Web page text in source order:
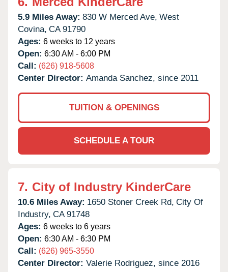
5.9 Miles Away: 830 W Merced Ave, West
Covina, CA 91790
Ages: 6 weeks to 12 years
Open: 6:30 AM - 6:00 PM
Call: (626) 918-5608
Center Director: Amanda Sanchez, since 2011
TUITION & OPENINGS
SCHEDULE A TOUR
7. City of Industry KinderCare
10.6 Miles Away: 1650 Stoner Creek Rd, City Of
Industry, CA 91748
Ages: 6 weeks to 6 years
Open: 6:30 AM - 6:30 PM
Call: (626) 965-3550
Center Director: Valerie Rodriguez, since 2016